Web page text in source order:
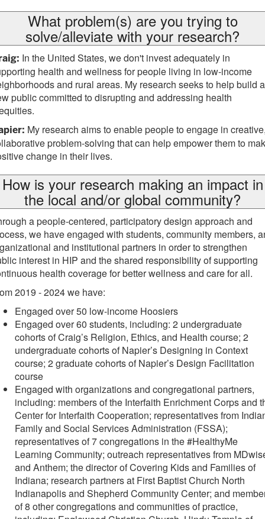
What problem(s) are you trying to
solve/alleviate with your research?
In the United States, we don't invest adequately in
health and wellness for people living in low-income
and rural areas. My research seeks to help build a
public committed to disrupting and addressing health
My research aims to enable people to engage in
problem-solving that can help empower them to
change in their lives.
How is your research making an impact in
the local and/or global community?
a people-centered, participatory design approach and
we have engaged with students, community members,
and institutional partners in order to strengthen
interest in HIP and the shared responsibility of supporting
health coverage for better wellness and care for all.
2019 - 2024 we have:
Engaged over 50 low-income Hoosiers
Engaged over 60 students, including: 2 undergraduate
cohorts of Craig’s Religion, Ethics, and Health course; 2
undergraduate cohorts of Napier’s Designing in Context
course; 2 graduate cohorts of Napier’s Design Facilitation
course
Engaged with organizations and congregational partners,
including: members of the Interfaith Enrichment Corps and
Center for Interfaith Cooperation; representatives from
Family and Social Services Administration (FSSA);
representatives of 7 congregations in the #HealthyMe
Learning Community; outreach representatives from
and Anthem; the director of Covering Kids and Families of
Indiana; research partners at First Baptist Church North
Indianapolis and Shepherd Community Center; and
of 8 other congregations and communities of practice,